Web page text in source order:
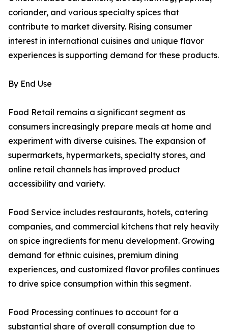
coriander, and various specialty spices that
contribute to market diversity. Rising consumer
interest in international cuisines and unique flavor
experiences is supporting demand for these products.
By End Use
Food Retail remains a significant segment as
consumers increasingly prepare meals at home and
experiment with diverse cuisines. The expansion of
supermarkets, hypermarkets, specialty stores, and
online retail channels has improved product
accessibility and variety.
Food Service includes restaurants, hotels, catering
companies, and commercial kitchens that rely heavily
on spice ingredients for menu development. Growing
demand for ethnic cuisines, premium dining
experiences, and customized flavor profiles continues
to drive spice consumption within this segment.
Food Processing continues to account for a
substantial share of overall consumption due to